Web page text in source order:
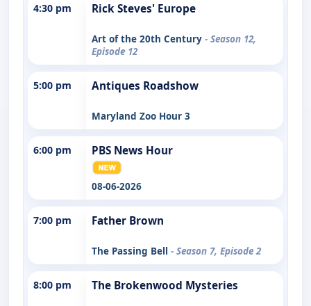
4:30 pm Rick Steves' Europe
Art of the 20th Century - Season 12,
Episode 12
5:00 pm Antiques Roadshow
Maryland Zoo Hour 3
6:00 pm PBS News Hour
08-06-2026
7:00 pm Father Brown
The Passing Bell - Season 7, Episode 2
8:00 pm The Brokenwood Mysteries